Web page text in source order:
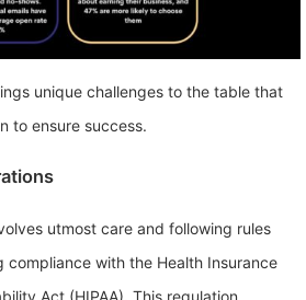
unique challenges to the table that
to ensure success.
utmost care and following rules
compliance with the Health Insurance